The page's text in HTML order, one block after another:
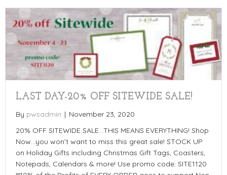
LAST DAY-20% OFF SITEWIDE SALE!
By pwsadmin | November 23, 2020
20% OFF SITEWIDE SALE…THIS MEANS EVERYTHING! Shop
Now…you won’t want to miss this great sale! STOCK UP
on Holiday Gifts including Christmas Gift Tags, Coasters,
Notepads, Calendars & more! Use promo code: SITE1120